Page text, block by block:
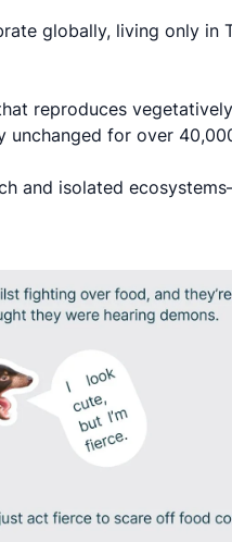
globally, living only in
reproduces
unchanged for over
and isolated